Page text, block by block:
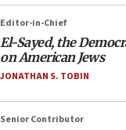
Editor-in-Chief
El-Sayed, the
on American Jews
JONATHAN S. TOBIN
Senior Contributor